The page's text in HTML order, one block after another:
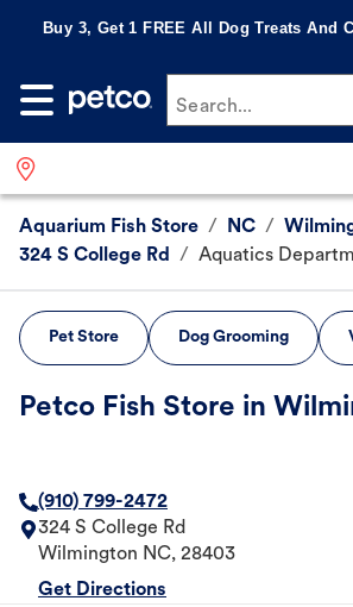
Buy 3, Get 1 FREE All Dog Treats And
Search...
Aquarium Fish Store / NC /
324 S College Rd
/ Aquatics
Pet Store Dog Grooming
Petco Fish Store in
(910) 799-2472
324 S College Rd
Wilmington NC, 28403
Get Directions